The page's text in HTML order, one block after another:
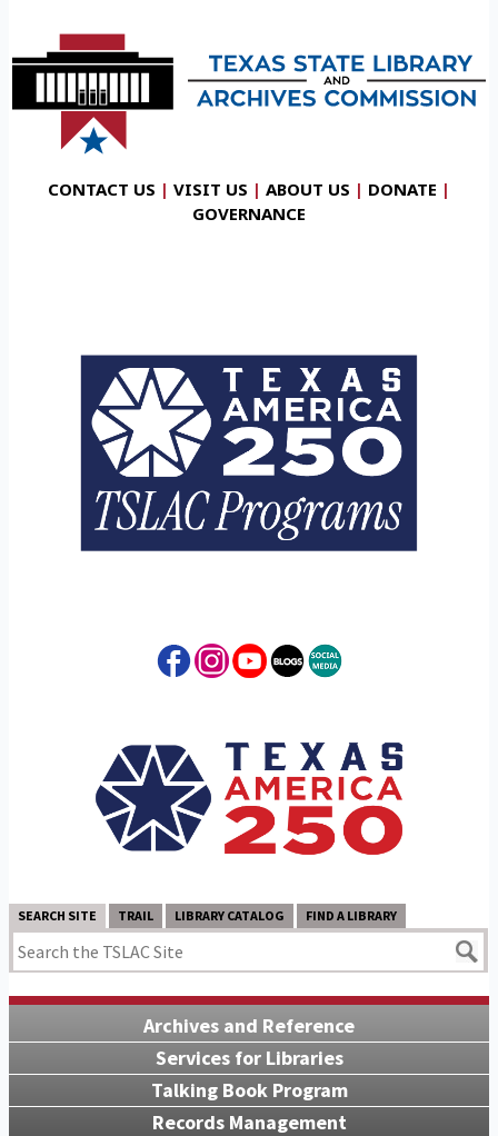
CONTACT US | VISIT US | ABOUT US | DONATE |
GOVERNANCE
SEARCH SITE TRAIL LIBRARY CATALOG FIND A LIBRARY
Archives and Reference
Services for Libraries
Talking Book Program
Records Management